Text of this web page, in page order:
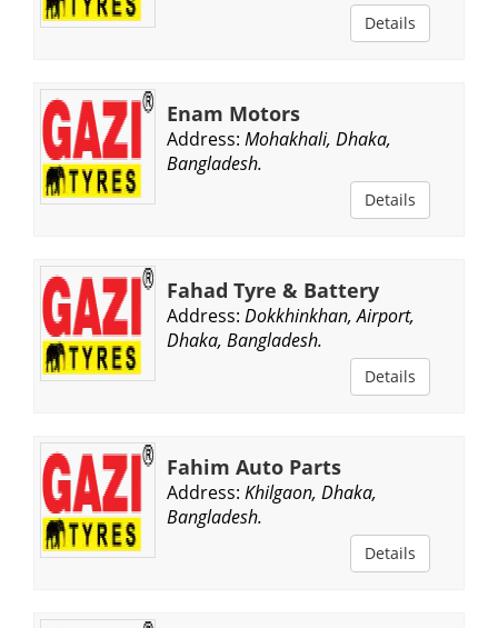
Details
Enam Motors
Address: Mohakhali, Dhaka,
Bangladesh.
Details
Fahad Tyre & Battery
Address: Dokkhinkhan, Airport,
Dhaka, Bangladesh.
Details
Fahim Auto Parts
Address: Khilgaon, Dhaka,
Bangladesh.
Details